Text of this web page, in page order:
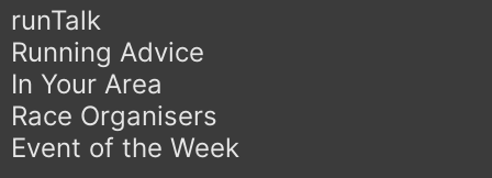
runTalk
Running Advice
In Your Area
Race Organisers
Event of the Week